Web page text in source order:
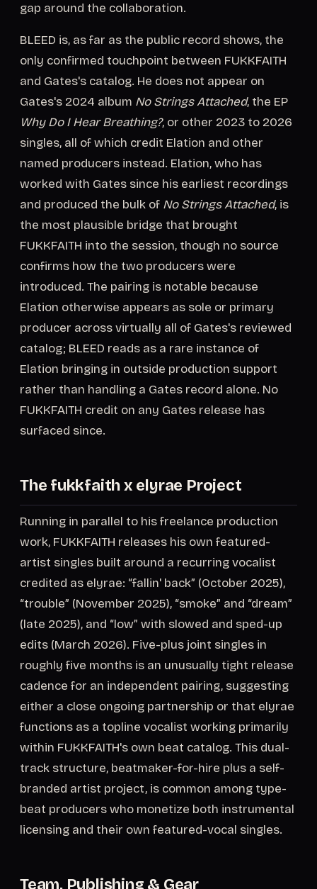
gap around the collaboration.
BLEED is, as far as the public record shows, the
only confirmed touchpoint between FUKKFAITH
and Gates's catalog. He does not appear on
Gates's 2024 album No Strings Attached, the EP
Why Do I Hear Breathing?, or other 2023 to 2026
singles, all of which credit Elation and other
named producers instead. Elation, who has
worked with Gates since his earliest recordings
and produced the bulk of No Strings Attached, is
the most plausible bridge that brought
FUKKFAITH into the session, though no source
confirms how the two producers were
introduced. The pairing is notable because
Elation otherwise appears as sole or primary
producer across virtually all of Gates's reviewed
catalog; BLEED reads as a rare instance of
Elation bringing in outside production support
rather than handling a Gates record alone. No
FUKKFAITH credit on any Gates release has
surfaced since.
The fukkfaith x elyrae Project
Running in parallel to his freelance production
work, FUKKFAITH releases his own featured-
artist singles built around a recurring vocalist
credited as elyrae: “fallin' back” (October 2025),
“trouble” (November 2025), “smoke” and “dream”
(late 2025), and “low” with slowed and sped-up
edits (March 2026). Five-plus joint singles in
roughly five months is an unusually tight release
cadence for an independent pairing, suggesting
either a close ongoing partnership or that elyrae
functions as a topline vocalist working primarily
within FUKKFAITH's own beat catalog. This dual-
track structure, beatmaker-for-hire plus a self-
branded artist project, is common among type-
beat producers who monetize both instrumental
licensing and their own featured-vocal singles.
Team, Publishing & Gear